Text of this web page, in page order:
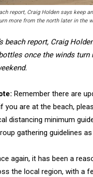
report, Craig Holden says keep
more from the north later in the
beach report, Craig
once the winds turn
Remember there are
you are at the beach,
distancing minimum
gathering guidelines as
again, it has been a
the local region, with a